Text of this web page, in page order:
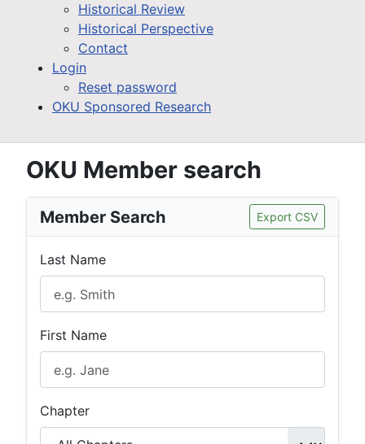
Historical Review
Historical Perspective
Contact
Login
Reset password
OKU Sponsored Research
OKU Member search
Member Search Export CSV
Last Name
First Name
Chapter